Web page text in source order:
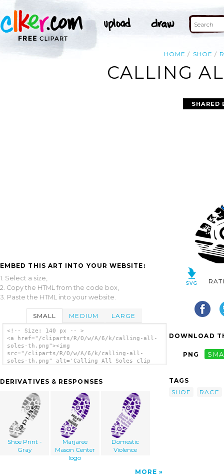
HOME SHOE
CALLING
EMBED THIS ART INTO YOUR WEBSITE:
1. Select a size,
2. Copy the HTML from the code box,
3. Paste the HTML into your website.
SMALL MEDIUM LARGE
<!-- Size: 140 px -- >
<a href="/cliparts/R/O/w/A/6/k/calling-all-
soles-th.png"><img
src="/cliparts/R/O/w/A/6/k/calling-all-
soles-th.png" alt='Calling All Soles clip
DERIVATIVES & RESPONSES
Shoe Print -
Gray
Marjaree
Mason Center
logo
Domestic
Violence
MORE
SHARED
DOWNLOAD
PNG
TAGS
SHOE
RACE